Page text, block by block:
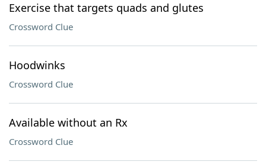
Exercise that targets quads and glutes
Crossword Clue
Hoodwinks
Crossword Clue
Available without an Rx
Crossword Clue